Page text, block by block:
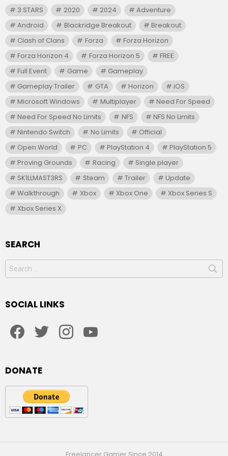
3 STARS 2020 2024
Adventure
Android
Blackridge Breakout
Breakout
Clash of Clans
Forza
Forza Horizon
Forza Horizon 4
Forza Horizon 5
FREE
Full Event
Game
Gameplay
Gameplay Trailer
GTA Horizon
iOS
Microsoft Windows
Multiplayer
Need For Speed
Need For Speed No Limits
NFS
NFS No Limits
Nintendo Switch
No Limits
Official
Open World
PC PlayStation 4
PlayStation 5
Proving Grounds
Racing
Single player
SK1LLMAST3RS
Steam Trailer
Update
Walkthrough
Xbox Xbox One
Xbox Series S
Xbox Series X
SEARCH
Search
for:
SOCIAL LINKS
DONATE